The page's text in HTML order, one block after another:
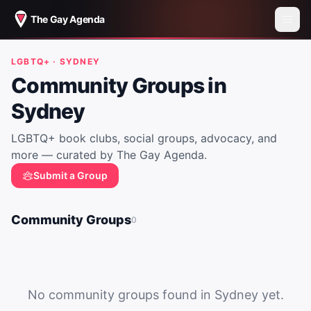
The Gay Agenda
LGBTQ+ · SYDNEY
Community Groups in
Sydney
LGBTQ+ book clubs, social groups, advocacy, and
more — curated by The Gay Agenda.
Submit a Group
Community Groups0
No community groups found in Sydneyyet.